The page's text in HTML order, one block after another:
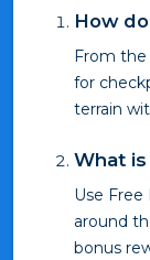
How
From
for
terrain
What
Use
around
bonus